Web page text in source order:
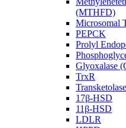
(MTHFD)
Microsomal
PEPCK
Prolyl
Glyoxalase
TrxR
Transketolase
17β-HSD
11β-HSD
LDLR